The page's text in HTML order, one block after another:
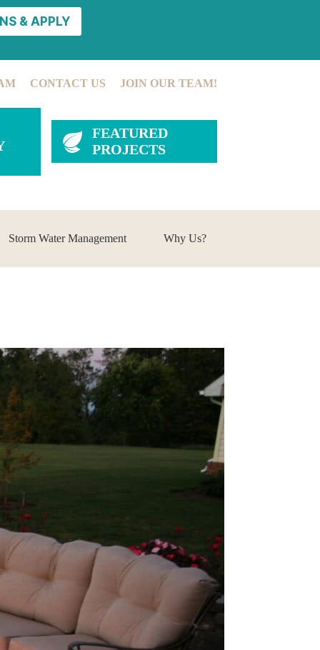
& APPLY
CONTACT US JOIN OUR TEAM!
FEATURED
PROJECTS
Storm Water Management Why Us?